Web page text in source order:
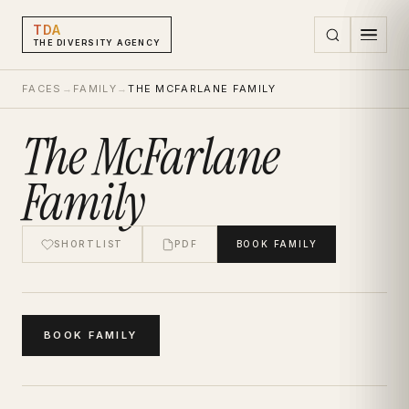
TDA
THE DIVERSITY AGENCY
FACES → FAMILY →THE MCFARLANE FAMILY
The McFarlane
Family
SHORTLIST PDF BOOK FAMILY
BOOKFAMILY